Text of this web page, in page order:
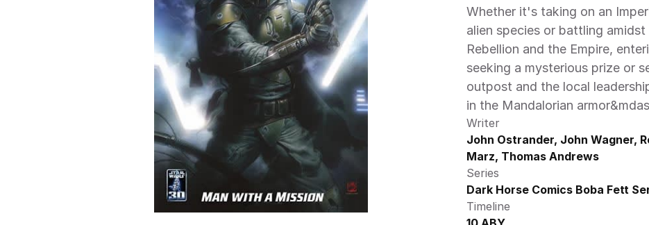
Whether it's taking on an
alien species or battling
Rebellion and the Empire,
seeking a mysterious prize or
outpost and the local
in the Mandalorian
Writer
John Ostrander, John Wagner,
Marz, Thomas Andrews
Series
Dark Horse Comics Boba Fett
Timeline